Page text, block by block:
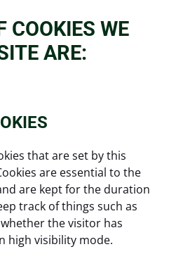
COOKIES WE
ARE:
that are set by this
are essential to the
are kept for the duration
track of things such as
the visitor has
high visibility mode.